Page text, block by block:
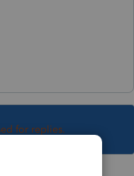
for replies.